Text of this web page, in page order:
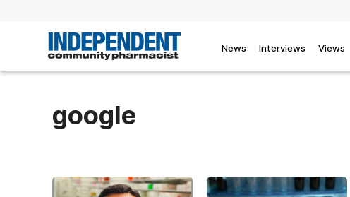
News Interviews Views
google